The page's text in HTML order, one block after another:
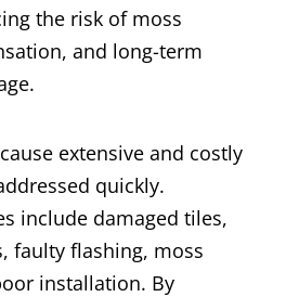
the risk of moss
and long-term
extensive and costly
quickly.
include damaged tiles,
faulty flashing, moss
installation. By